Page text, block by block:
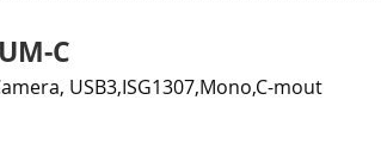
C
USB3,ISG1307,Mono,C-mout